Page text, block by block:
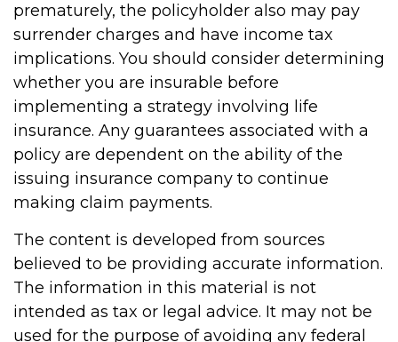
prematurely, the policyholder also may pay
surrender charges and have income tax
implications. You should consider determining
whether you are insurable before
implementing a strategy involving life
insurance. Any guarantees associated with a
policy are dependent on the ability of the
issuing insurance company to continue
making claim payments.
The content is developed from sources
believed to be providing accurate information.
The information in this material is not
intended as tax or legal advice. It may not be
used for the purpose of avoiding any federal